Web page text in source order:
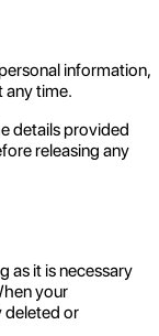
information,
any time.
details provided
releasing any
as it is necessary
your
deleted or